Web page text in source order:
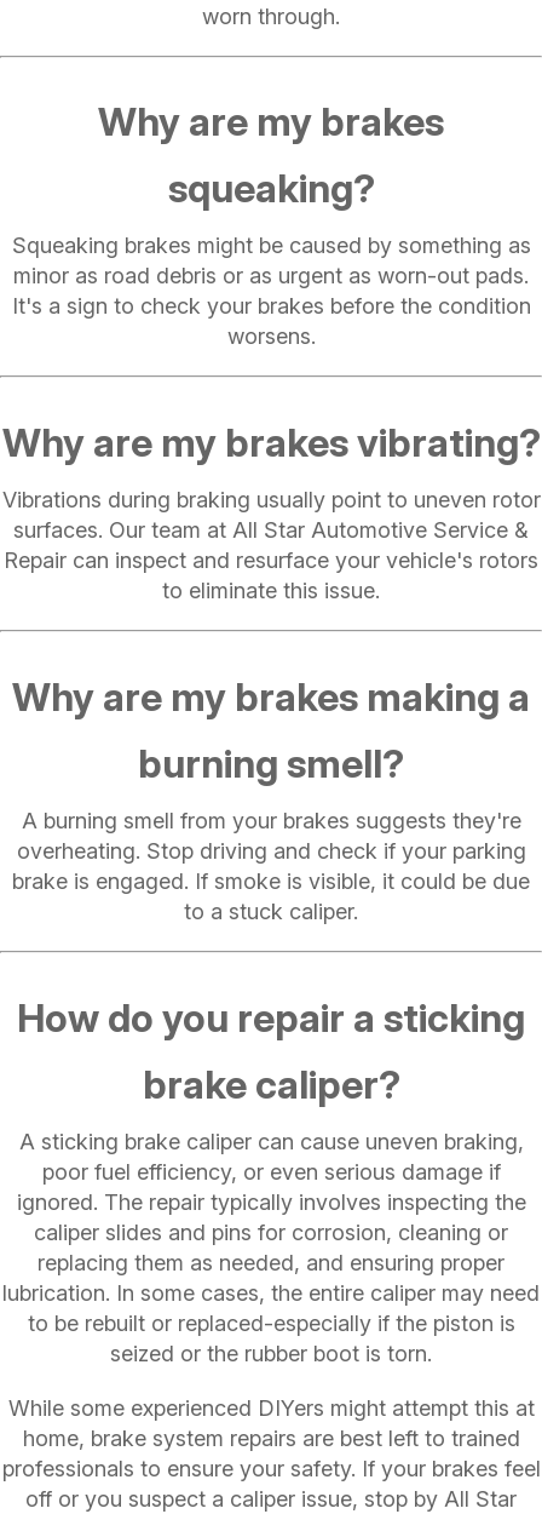
worn through.
Why are my brakes
squeaking?
Squeaking brakes might be caused by something as
minor as road debris or as urgent as worn-out pads.
It's a sign to check your brakes before the condition
worsens.
Why are my brakes vibrating?
Vibrations during braking usually point to uneven rotor
surfaces. Our team at All Star Automotive Service &
Repair can inspect and resurface your vehicle's rotors
to eliminate this issue.
Why are my brakes making a
burning smell?
A burning smell from your brakes suggests they're
overheating. Stop driving and check if your parking
brake is engaged. If smoke is visible, it could be due
to a stuck caliper.
How do you repair a sticking
brake caliper?
A sticking brake caliper can cause uneven braking,
poor fuel efficiency, or even serious damage if
ignored. The repair typically involves inspecting the
caliper slides and pins for corrosion, cleaning or
replacing them as needed, and ensuring proper
lubrication. In some cases, the entire caliper may need
to be rebuilt or replaced-especially if the piston is
seized or the rubber boot is torn.
While some experienced DIYers might attempt this at
home, brake system repairs are best left to trained
professionals to ensure your safety. If your brakes feel
off or you suspect a caliper issue, stop by All Star